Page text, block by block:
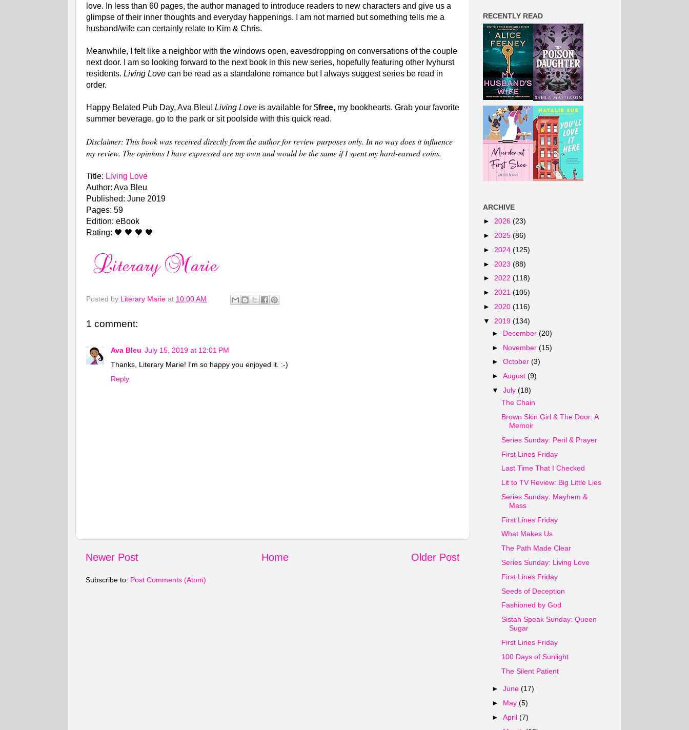
love. In less than 60 pages, the author managed to introduce readers to new characters and give us a
glimpse of their inner thoughts and everyday happenings. I am not married but something tells me a
husband/wife can certainly relate to Kim & Chris.
Meanwhile, I felt like a neighbor with the windows open, eavesdropping on conversations of the couple
next door. I am so looking forward to the next book in this new series, hopefully featuring other Ivyhurst
residents. Living Love can be read as a standalone romance but I always suggest series be read in
order.
Happy Belated Pub Day, Ava Bleu! Living Love is available for $free, my bookhearts. Grab your favorite
summer beverage, go to the park or sit poolside with this quick read.
Disclaimer: This book was received directly from the author for review purposes only. In no way does it influence
my review. The opinions I have expressed are my own and would be the same if I spent my hard-earned coins.
Title: Living Love
Author: Ava Bleu
Published: June 2019
Pages: 59
Edition: eBook
Rating: 🖤 🖤 🖤 🖤
Posted by Literary Marie at 10:00 AM
1 comment:
Ava Bleu July 15, 2019 at 12:01 PM
Thanks, Literary Marie! I'm so happy you enjoyed it. :-)
Reply
Newer Post Older Post
Home
Subscribe to: Post Comments (Atom)
RECENTLY READ
ARCHIVE
► 2026 (23)
► 2025 (86)
► 2024 (125)
► 2023 (88)
► 2022 (118)
► 2021 (105)
► 2020 (116)
▼ 2019 (134)
► December(20)
► November(15)
►October(3)
►August(9)
▼July(18)
The Chain
Brown Skin Girl & The Door: A
Memoir
Series Sunday: Peril & Prayer
First Lines Friday
Last Time That I Checked
Lit to TV Review: Big Little Lies
Series Sunday: Mayhem &
Mass
First Lines Friday
What Makes Us
The Path Made Clear
Series Sunday: Living Love
First Lines Friday
Seeds of Deception
Fashioned by God
Sistah Speak Sunday: Queen
Sugar
First Lines Friday
100 Days of Sunlight
The Silent Patient
►June(17)
► May(5)
►April(7)